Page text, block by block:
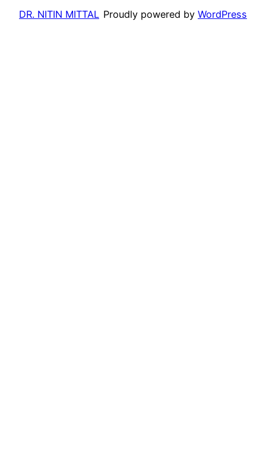
DR. NITIN MITTAL Proudly powered by WordPress